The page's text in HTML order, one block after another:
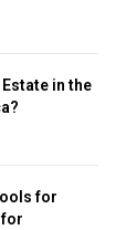
Estate in the
for
for